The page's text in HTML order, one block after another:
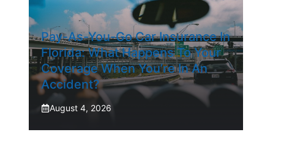
Pay-As-You-Go Car Insurance In
Florida: What Happens To Your
Coverage When You’re In An
Accident?
August 4, 2026